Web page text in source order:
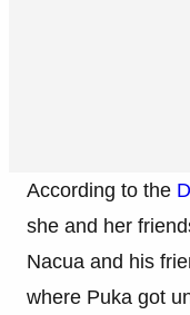
According to the
she and her
Nacua and his
where Puka got